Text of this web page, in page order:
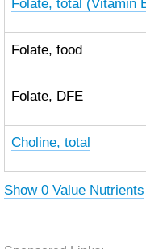
Folate, total (Vitamin
Folate, food
Folate, DFE
Choline, total
Show 0 Value Nutrients